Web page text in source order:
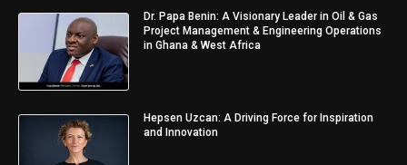
Dr. Papa Benin: A Visionary Leader in Oil & Gas
Project Management & Engineering Operations
in Ghana & West Africa
Hepsen Uzcan: A Driving Force for Inspiration
and Innovation